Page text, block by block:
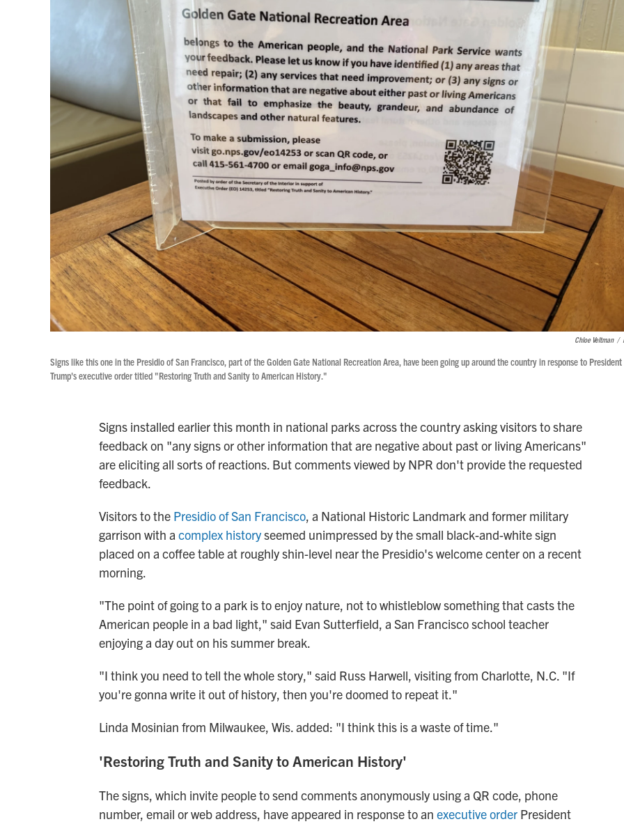
Chloe Veltman /
Signs like this one in the Presidio of San Francisco, part of the Golden Gate National Recreation Area, have been going up around the country in response to President
Trump's executive order titled "Restoring Truth and Sanity to American History."
Signs installed earlier this month in national parks across the country asking visitors to share
feedback on "any signs or other information that are negative about past or living Americans"
are eliciting all sorts of reactions. But comments viewed by NPR don't provide the requested
feedback.
Visitors to the Presidio of San Francisco, a National Historic Landmark and former military
garrison with a complex historyseemed unimpressed by the small black-and-white sign
placed on a coffee table at roughly shin-level near the Presidio's welcome center on a recent
morning.
"The point of going to a park is to enjoy nature, not to whistleblow something that casts the
American people in a bad light," said Evan Sutterfield, a San Francisco school teacher
enjoying a day out on his summer break.
"I think you need to tell the whole story," said Russ Harwell, visiting from Charlotte, N.C. "If
you're gonna write it out of history, then you're doomed to repeat it."
Linda Mosinian from Milwaukee, Wis. added: "I think this is a waste of time."
'Restoring Truth and Sanity to American History'
The signs, which invite people to send comments anonymously using a QR code, phone
number, email or web address, have appeared in response to an executive order President